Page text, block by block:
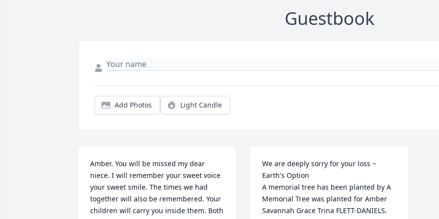
Guestbook
Add Photos Light Candle
Amber. You will be missed my dear
niece. I will remember your sweet voice
your sweet smile. The times we had
together will also be remembered. Your
children will carry you inside them. Both
We are deeply sorry for your loss ~
Earth's Option
A memorial tree has been planted by A
Memorial Tree was planted for Amber
Savannah Grace Trina FLETT-DANIELS.